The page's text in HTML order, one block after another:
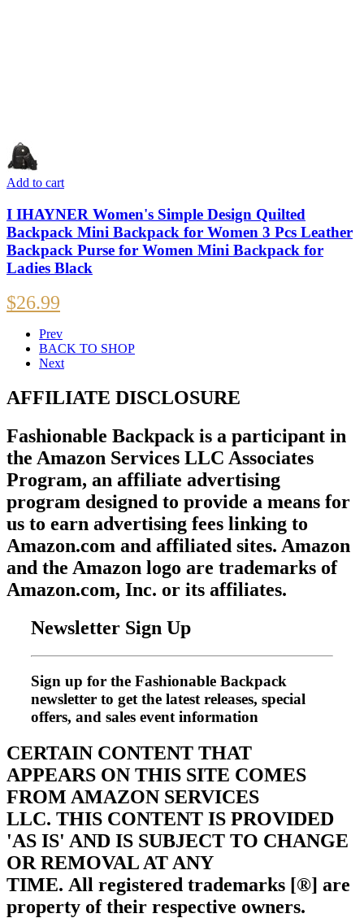
Add to cart
I IHAYNER Women's Simple Design Quilted
Backpack Mini Backpack for Women 3 Pcs Leather
Backpack Purse for Women Mini Backpack for
Ladies Black
$26.99
Prev
BACK TO SHOP
Next
AFFILIATE DISCLOSURE
Fashionable Backpack is a participant in
the Amazon Services LLC Associates
Program, an affiliate advertising
program designed to provide a means for
us to earn advertising fees linking to
Amazon.com and affiliated sites. Amazon
and the Amazon logo are trademarks of
Amazon.com, Inc. or its affiliates.
Newsletter Sign Up
Sign up for the Fashionable Backpack
newsletter to get the latest releases, special
offers, and sales event information
CERTAIN CONTENT THAT
APPEARS ON THIS SITE COMES
FROM AMAZON SERVICES
LLC. THIS CONTENT IS PROVIDED
'AS IS' AND IS SUBJECT TO CHANGE
OR REMOVAL AT ANY
TIME. All registered trademarks [®] are
property of their respective owners.